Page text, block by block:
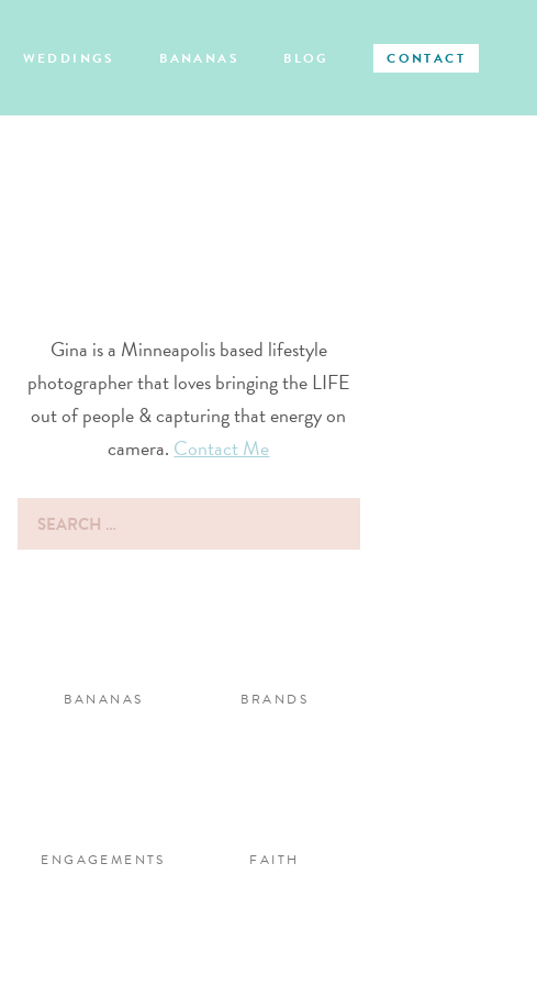
WEDDINGS BANANAS BLOG CONTACT
Gina is a Minneapolis based lifestyle
photographer that loves bringing the LIFE
out of people & capturing that energy on
camera. Contact Me
Search
for:
BANANAS BRANDS
ENGAGEMENTS FAITH